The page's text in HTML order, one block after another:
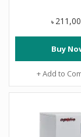
৳
Buy
+ Add to